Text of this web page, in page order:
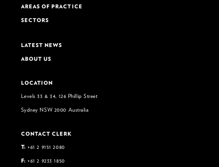
AREAS OF PRACTICE
SECTORS
LATEST NEWS
ABOUT US
LOCATION
Levels 33 & 34, 126 Phillip Street
Sydney NSW 2000 Australia
CONTACT CLERK
T: +61 2 9151 2080
F: +61 2 9233 1850